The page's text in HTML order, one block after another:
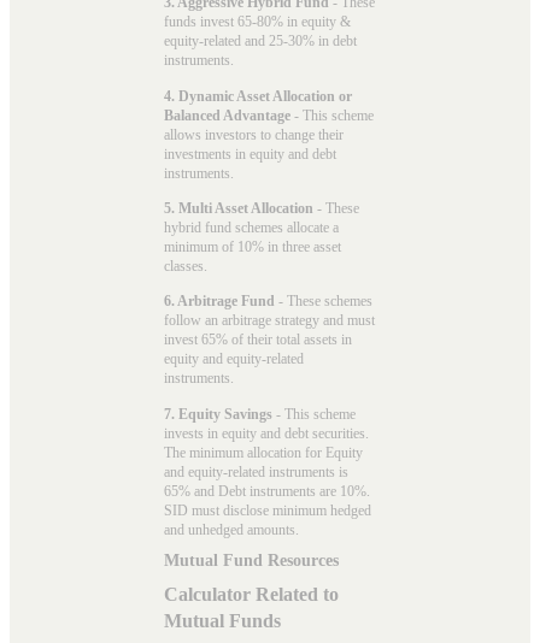
funds invest 65-80% in equity &
equity-related and 25-30% in debt
instruments.
4. Dynamic Asset Allocation or
Balanced Advantage - This scheme
allows investors to change their
investments in equity and debt
instruments.
5. Multi Asset Allocation - These
hybrid fund schemes allocate a
minimum of 10% in three asset
classes.
6. Arbitrage Fund - These schemes
follow an arbitrage strategy and must
invest 65% of their total assets in
equity and equity-related
instruments.
7. Equity Savings - This scheme
invests in equity and debt securities.
The minimum allocation for Equity
and equity-related instruments is
65% and Debt instruments are 10%.
SID must disclose minimum hedged
and unhedged amounts.
Mutual Fund Resources
Calculator Related to
Mutual Funds